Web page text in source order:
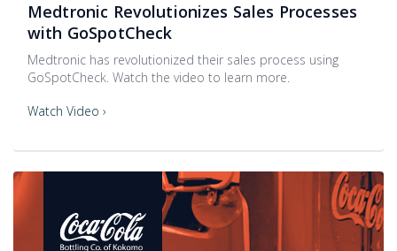
Medtronic Revolutionizes Sales Processes
with GoSpotCheck
Medtronic has revolutionized their sales process using
GoSpotCheck. Watch the video to learn more.
Watch Video ›